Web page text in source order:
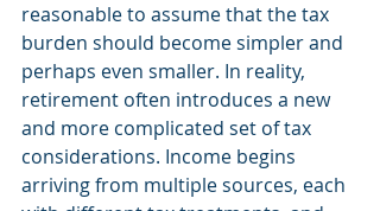
reasonable to assume that the tax
burden should become simpler and
perhaps even smaller. In reality,
retirement often introduces a new
and more complicated set of tax
considerations. Income begins
arriving from multiple sources, each